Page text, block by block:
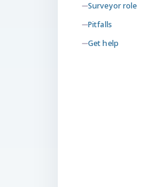
Surveyor role
Pitfalls
Get help